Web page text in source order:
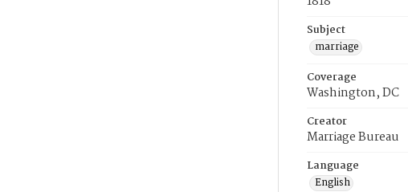
Subject
marriage
Coverage
Washington, DC
Creator
Marriage Bureau
Language
English